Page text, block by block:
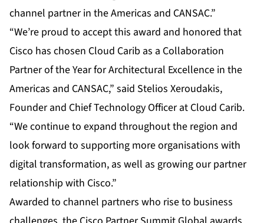
channel partner in the Americas and CANSAC.”
“We’re proud to accept this award and honored that
Cisco has chosen Cloud Carib as a Collaboration
Partner of the Year for Architectural Excellence in the
Americas and CANSAC,” said Stelios Xeroudakis,
Founder and Chief Technology Officer at Cloud Carib.
“We continue to expand throughout the region and
look forward to supporting more organisations with
digital transformation, as well as growing our partner
relationship with Cisco.”
Awarded to channel partners who rise to business